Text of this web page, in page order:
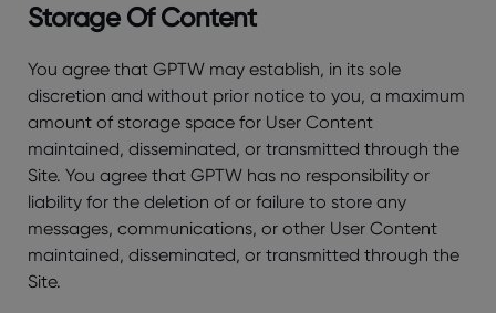
Storage Of Content
You agree that GPTW may establish, in its sole
discretion and without prior notice to you, a maximum
amount of storage space for User Content
maintained, disseminated, or transmitted through the
Site. You agree that GPTW has no responsibility or
liability for the deletion of or failure to store any
messages, communications, or other User Content
maintained, disseminated, or transmitted through the
Site.